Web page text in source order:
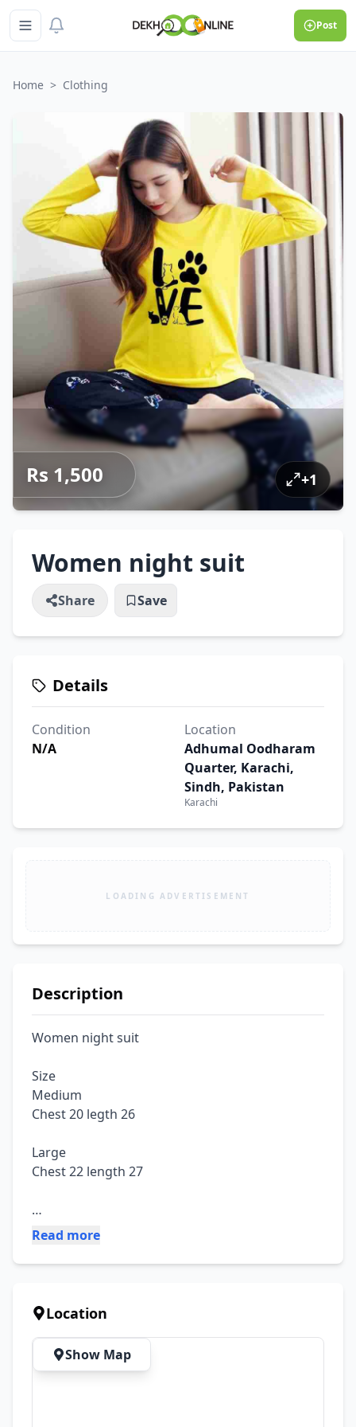
Post
Home > Clothing
Rs 1,500 +1
Women night suit
Share Save
Details
Condition
N/A
Location
Adhumal Oodharam
Quarter, Karachi,
Sindh, Pakistan
Karachi
LOADING ADVERTISEMENT
Description
Women night suit
Size
Medium
Chest 20 legth 26
Large
Chest 22 length 27
Fabric: cotton jersy
Trouser length 38 to 40
Price 1500
Advance Booking Only Dc Free
Read more
Location
Show Map